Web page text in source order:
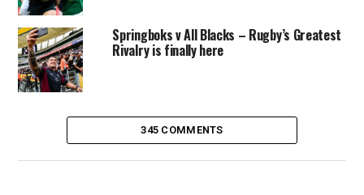
Springboks v All Blacks – Rugby’s Greatest
Rivalry is finally here
345 COMMENTS